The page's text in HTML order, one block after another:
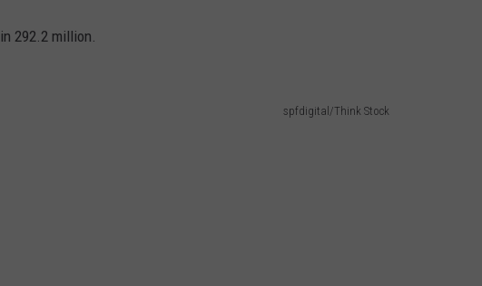
292.2 million.
spfdigital/Think Stock